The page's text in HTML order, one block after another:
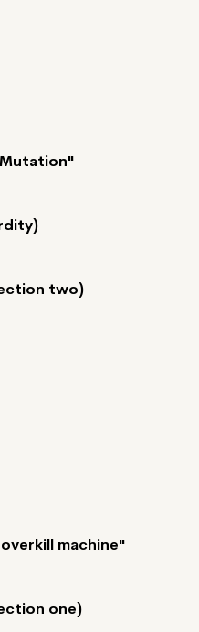
Mutation"
two)
machine"
one)